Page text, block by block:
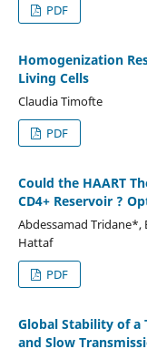
PDF
Homogenization
Living Cells
Claudia Timofte
PDF
Could the HAART
CD4+ Reservoir ?
Abdessamad Tridane*,
Hattaf
PDF
Global Stability of a
and Slow